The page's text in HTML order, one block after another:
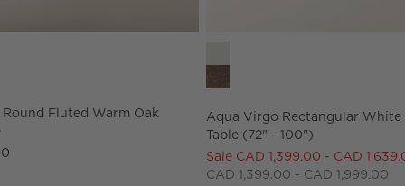
Fluted Warm Oak
Aqua Virgo Rectangular White
Table (72" - 100")
Sale CAD 1,399.00 - CAD
CAD 1,399.00 - CAD 1,999.00